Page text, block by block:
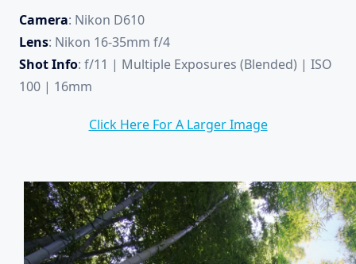
Camera: Nikon D610
Lens: Nikon 16-35mm f/4
Shot Info: f/11 | Multiple Exposures (Blended) | ISO
100 | 16mm
Click Here For A Larger Image